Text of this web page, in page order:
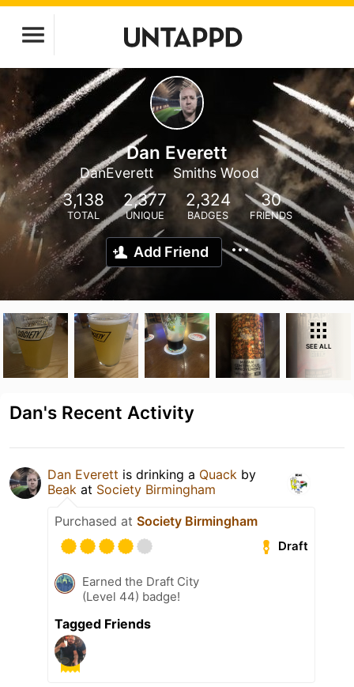
Dan Everett
DanEverett Smiths Wood
3,138
TOTAL
2,377
UNIQUE
2,324
BADGES
30
FRIENDS
Add Friend
SEE ALL
Dan's Recent Activity
Dan Everett is drinking a Quack by
Beak at Society Birmingham
Purchased at Society Birmingham
Draft
Earned the Draft City
(Level 44) badge!
Tagged Friends